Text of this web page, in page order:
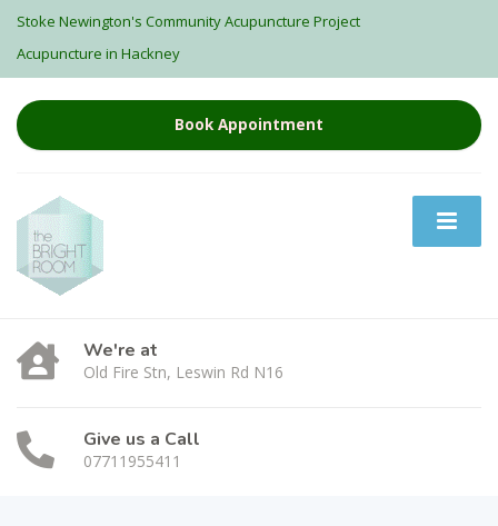
Stoke Newington's Community Acupuncture Project
Acupuncture in Hackney
Book Appointment
We're at
Old Fire Stn, Leswin Rd N16
Give us a Call
07711955411